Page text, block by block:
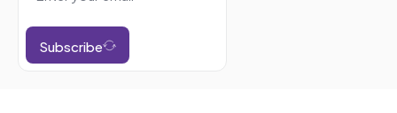
Subscribe